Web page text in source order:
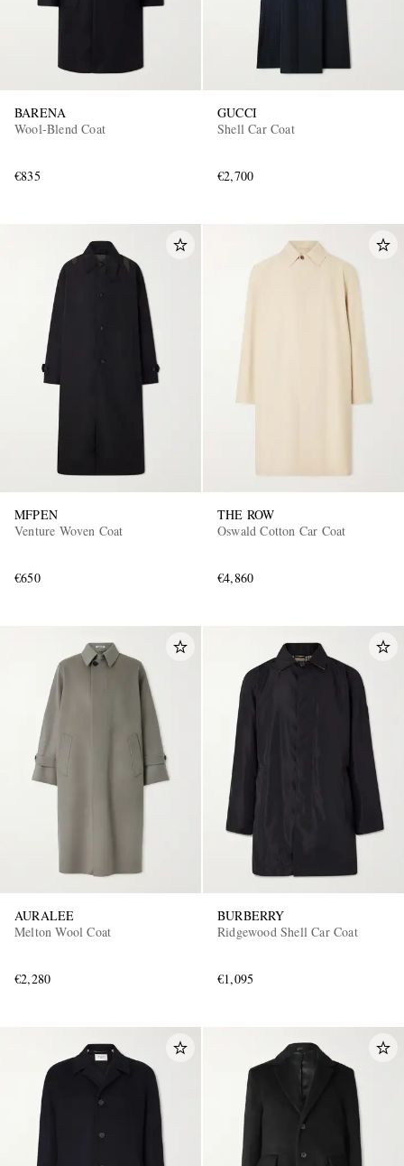
BARENA
Wool-Blend Coat
€835
GUCCI
Shell Car Coat
€2,700
MFPEN
Venture Woven Coat
€650
THE ROW
Oswald Cotton Car Coat
€4,860
AURALEE
Melton Wool Coat
€2,280
BURBERRY
Ridgewood Shell Car Coat​
€1,095